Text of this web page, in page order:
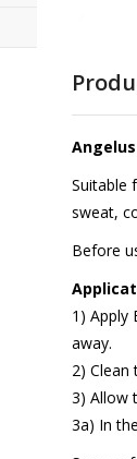
the
the
images
gallery
Suitable
sweat,
Before
1) Apply
away.
2)
3) Allow
3a) In